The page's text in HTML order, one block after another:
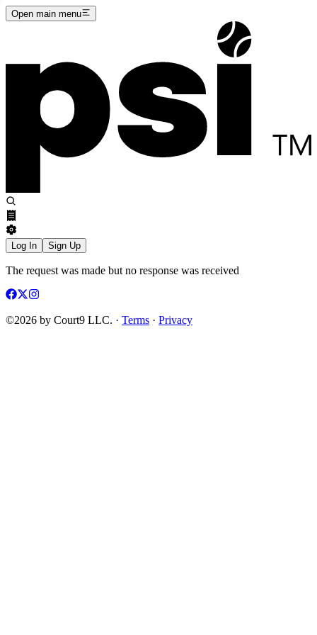
Open main menu
Log In Sign Up
The request was made but no response was received
©2026 by Court9 LLC. · Terms · Privacy